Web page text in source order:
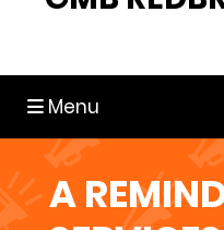
Toggle navigation
Menu
A